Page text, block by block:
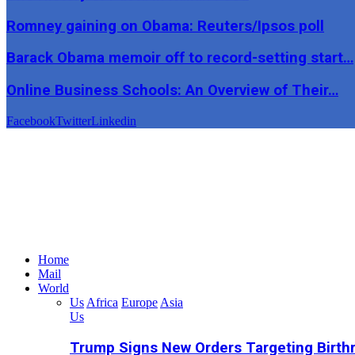
Romney gaining on Obama: Reuters/Ipsos poll
Barack Obama memoir off to record-setting start…
Online Business Schools: An Overview of Their…
FacebookTwitterLinkedin
Home
Mail
World
Us Africa Europe Asia
Us
Trump Signs New Orders Targeting